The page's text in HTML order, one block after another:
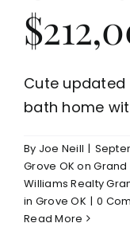
Cute updated
bath home
By Joe Neill |
Grove OK on Grand
Williams Realty
in Grove OK | 0
Read More